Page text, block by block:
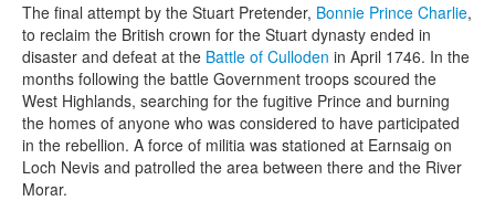
The final attempt by the Stuart Pretender, Bonnie Prince Charlie,
to reclaim the British crown for the Stuart dynasty ended in
disaster and defeat at the Battle of Culloden in April 1746. In the
months following the battle Government troops scoured the
West Highlands, searching for the fugitive Prince and burning
the homes of anyone who was considered to have participated
in the rebellion. A force of militia was stationed at Earnsaig on
Loch Nevis and patrolled the area between there and the River
Morar.